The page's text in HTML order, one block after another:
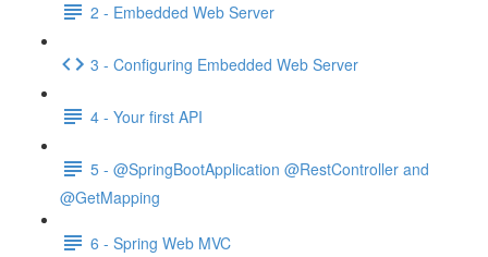
2 - Embedded Web Server
3 - Configuring Embedded Web Server
4 - Your first API
5 - @SpringBootApplication @RestController and
@GetMapping
6 - Spring Web MVC